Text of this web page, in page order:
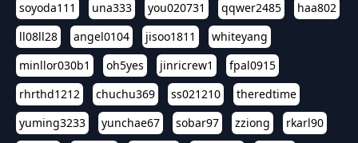
soyoda111
una333 you020731 qqwer2485
haa802
ll08ll28
angel0104 jisoo1811
whiteyang
minllor030b1
oh5yes jinricrew1
fpal0915
rhrthd1212
chuchu369 ss021210
theredtime
yuming3233
yunchae67 sobar97 zziong
rkarl90